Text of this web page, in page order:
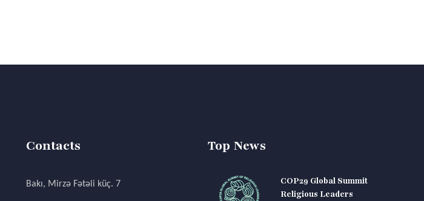
Contacts
Bakı, Mirzə Fətəli küç. 7
Top News
COP29 Global Summit
Religious Leaders